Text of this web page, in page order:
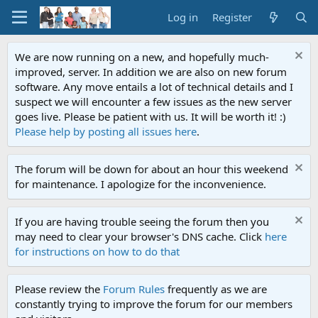
Log in Register
We are now running on a new, and hopefully much-
improved, server. In addition we are also on new forum
software. Any move entails a lot of technical details and I
suspect we will encounter a few issues as the new server
goes live. Please be patient with us. It will be worth it! :)
Please help by posting all issues here.
The forum will be down for about an hour this weekend
for maintenance. I apologize for the inconvenience.
If you are having trouble seeing the forum then you
may need to clear your browser's DNS cache. Click here
for instructions on how to do that
Please review the Forum Rules frequently as we are
constantly trying to improve the forum for our members